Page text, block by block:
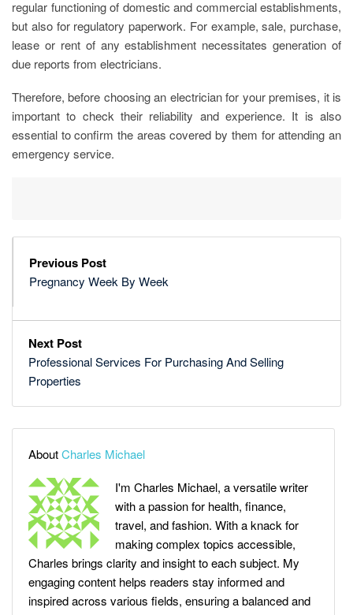
regular functioning of domestic and commercial establishments,
but also for regulatory paperwork. For example, sale, purchase,
lease or rent of any establishment necessitates generation of
due reports from electricians.
Therefore, before choosing an electrician for your premises, it is
important to check their reliability and experience. It is also
essential to confirm the areas covered by them for attending an
emergency service.
Previous Post
Pregnancy Week By Week
Next Post
Professional Services For Purchasing And Selling
Properties
AboutCharles Michael
I'm Charles Michael, a versatile writer
with a passion for health, finance,
travel, and fashion. With a knack for
making complex topics accessible,
Charles brings clarity and insight to each subject. My
engaging content helps readers stay informed and
inspired across various fields, ensuring a balanced and